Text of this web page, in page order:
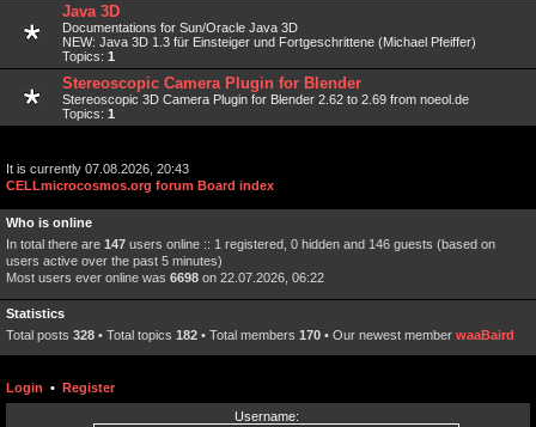
Java 3D
Documentations for Sun/Oracle Java 3D
NEW: Java 3D 1.3 für Einsteiger und Fortgeschrittene (Michael Pfeiffer)
Topics: 1
Stereoscopic Camera Plugin for Blender
Stereoscopic 3D Camera Plugin for Blender 2.62 to 2.69 from noeol.de
Topics: 1
It is currently 07.08.2026, 20:43
CELLmicrocosmos.org forum Board index
Who is online
In total there are 147 users online :: 1 registered, 0 hidden and 146 guests (based on
users active over the past 5 minutes)
Most users ever online was 6698 on 22.07.2026, 06:22
Statistics
Total posts 328 • Total topics 182 • Total members 170 • Our newest member waaBaird
Login • Register
Username: